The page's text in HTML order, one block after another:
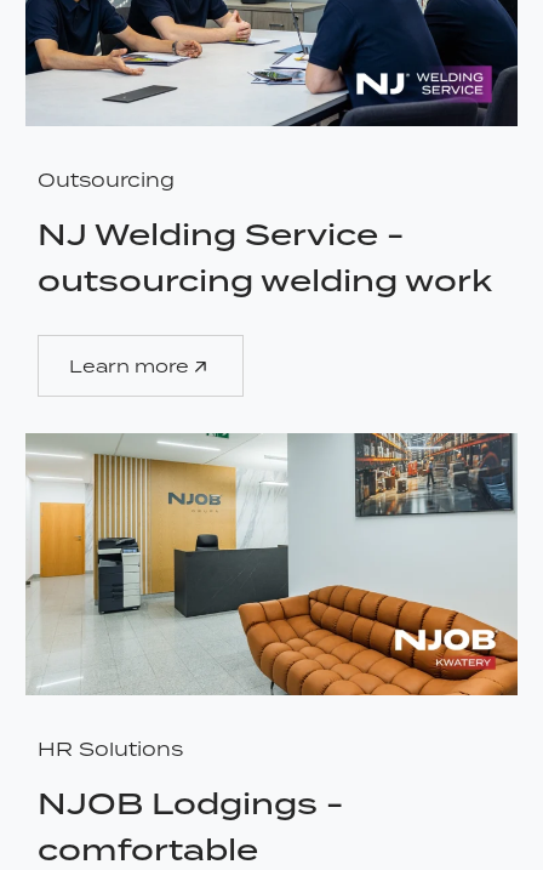
Outsourcing
NJ Welding Service -
outsourcing welding work
Learn more
HR Solutions
NJOB Lodgings -
comfortable